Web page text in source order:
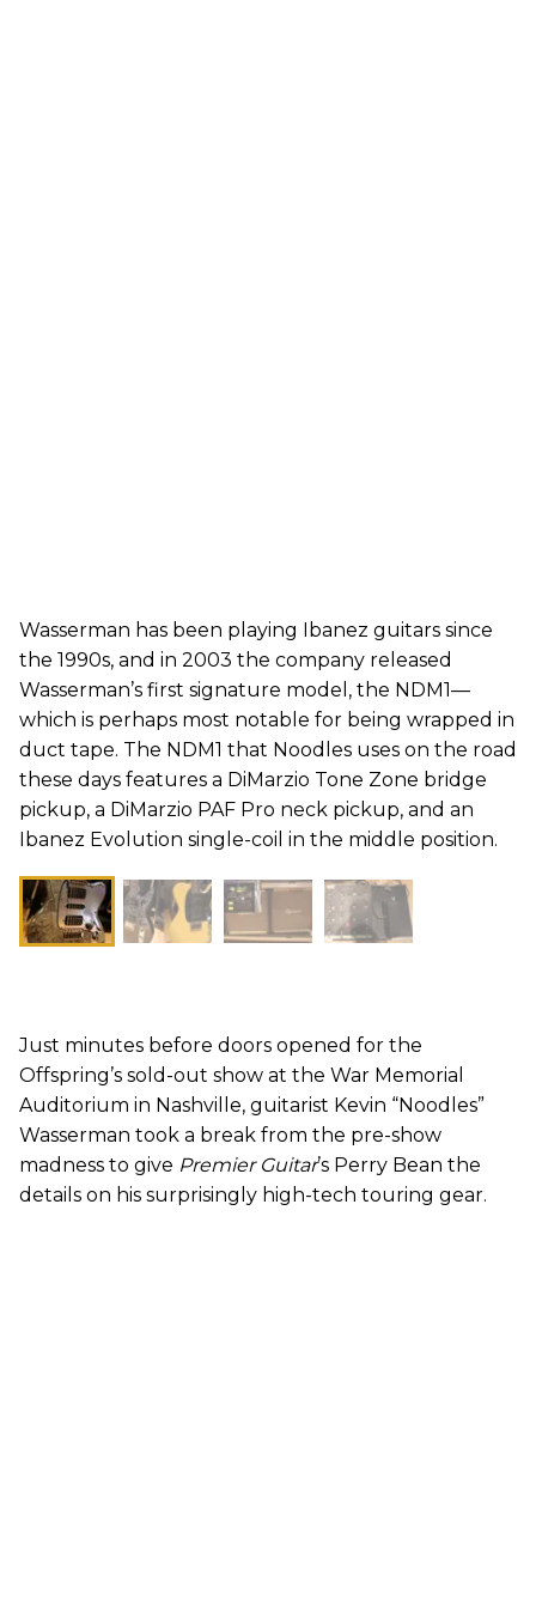
Wasserman has been playing Ibanez guitars since
the 1990s, and in 2003 the company released
Wasserman’s first signature model, the NDM1—
which is perhaps most notable for being wrapped in
duct tape. The NDM1 that Noodles uses on the road
these days features a DiMarzio Tone Zone bridge
pickup, a DiMarzio PAF Pro neck pickup, and an
Ibanez Evolution single-coil in the middle position.
Just minutes before doors opened for the
Offspring’s sold-out show at the War Memorial
Auditorium in Nashville, guitarist Kevin “Noodles”
Wasserman took a break from the pre-show
madness to give Premier Guitar’s Perry Bean the
details on his surprisingly high-tech touring gear.